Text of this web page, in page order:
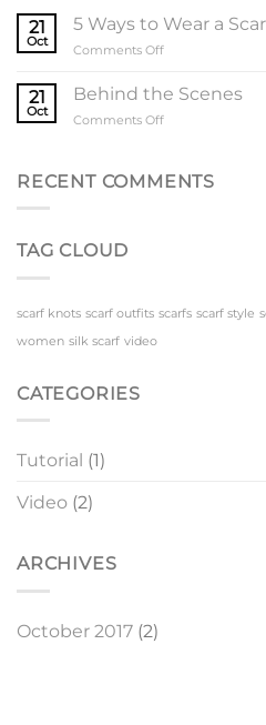
21
Oct
5 Ways to Wear a
Comments Offon
Ways
to
Wear
21
Oct
Behind the Scenes
Comments Offon
Scenes
RECENT COMMENTS
TAG CLOUD
scarf knots scarf outfits scarfs scarf style
women silk scarf video
CATEGORIES
Tutorial (1)
Video (2)
ARCHIVES
October 2017 (2)